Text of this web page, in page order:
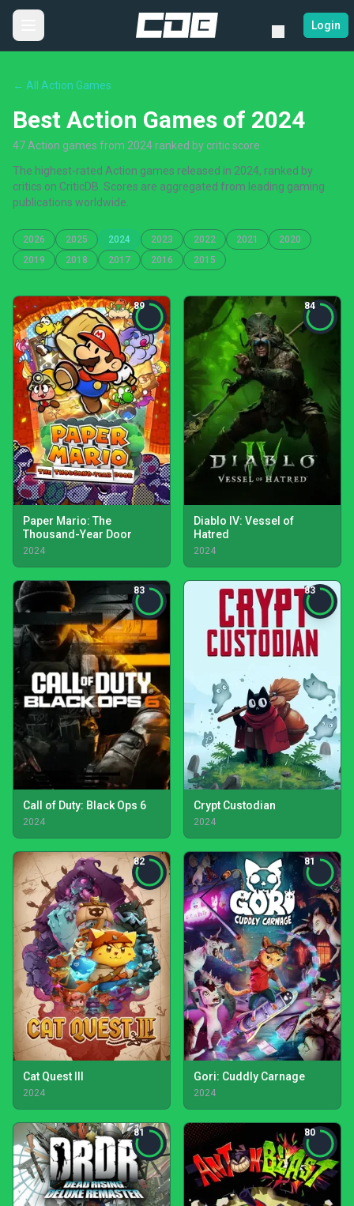
Login
← All Action Games
Best Action Games of 2024
47 Action games from 2024 ranked by critic score
The highest-rated Action games released in 2024, ranked by
critics on CriticDB. Scores are aggregated from leading gaming
publications worldwide.
2026 2025 2024 2023 2022 2021
2020
2019
2018 2017 2016 2015
89
Paper Mario: The
Thousand-Year Door
2024
84
Diablo IV: Vessel of
Hatred
2024
83
Call of Duty: Black Ops 6
2024
83
Crypt Custodian
2024
82
Cat Quest III
2024
81
Gori: Cuddly Carnage
2024
81 80